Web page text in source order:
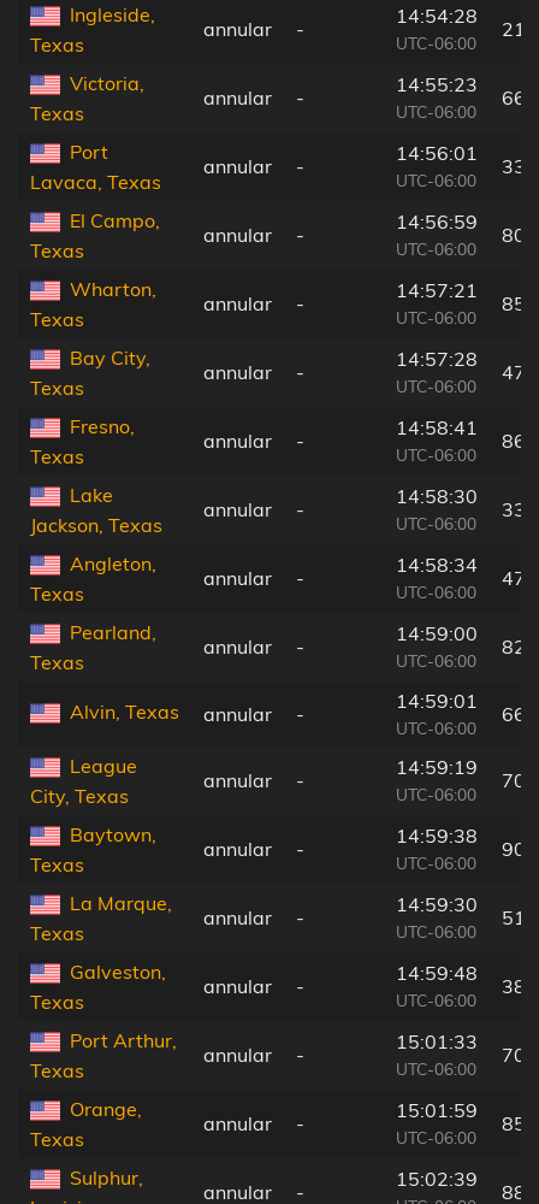
Ingleside,
Texas
annular -
14:54:28
UTC-06:00
21
Victoria,
Texas
annular -
14:55:23
UTC-06:00
66
Port
Lavaca, Texas
annular -
14:56:01
UTC-06:00
33
El Campo,
Texas
annular -
14:56:59
UTC-06:00
80
Wharton,
Texas
annular -
14:57:21
UTC-06:00
85
Bay City,
Texas
annular -
14:57:28
UTC-06:00
47
Fresno,
Texas
annular -
14:58:41
UTC-06:00
86
Lake
Jackson, Texas
annular -
14:58:30
UTC-06:00
33
Angleton,
Texas
annular -
14:58:34
UTC-06:00
47
Pearland,
Texas
annular -
14:59:00
UTC-06:00
82
Alvin, Texas annular -
14:59:01
UTC-06:00
66
League
City, Texas
annular -
14:59:19
UTC-06:00
70
Baytown,
Texas
annular -
14:59:38
UTC-06:00
90
La Marque,
Texas
annular -
14:59:30
UTC-06:00
51
Galveston,
Texas
annular -
14:59:48
UTC-06:00
38
Port Arthur,
Texas
annular -
15:01:33
UTC-06:00
70
Orange,
Texas
annular -
15:01:59
UTC-06:00
85
Sulphur,
annular -
15:02:39
88